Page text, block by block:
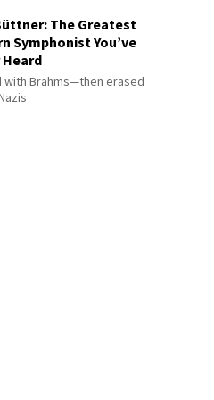
The Greatest
Symphonist You’ve
Heard
with Brahms—then erased